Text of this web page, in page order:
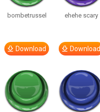
bombetrussel
Download
ehehe scary
Download